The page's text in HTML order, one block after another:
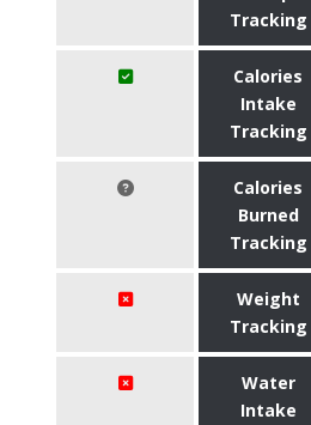
Tracking
Calories
Intake
Tracking
Calories
Burned
Tracking
Weight
Tracking
Water
Intake